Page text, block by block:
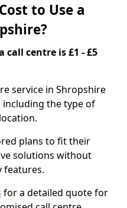
to Use a
call centre is £1 - £5
service in Shropshire
including the type of
plans to fit their
solutions without
features.
for a detailed quote for